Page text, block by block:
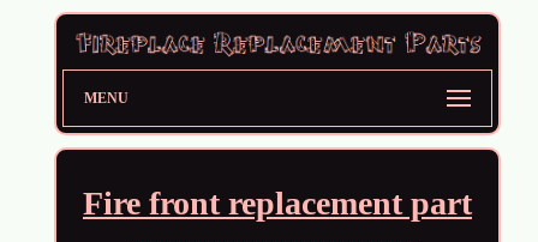
MENU
Fire front replacement part